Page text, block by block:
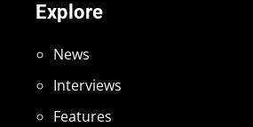
Explore
News
Interviews
Features